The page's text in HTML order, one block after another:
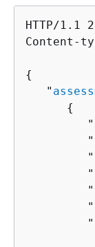
HTTP/1.1
Content-
{
   "
{
         "
         "
         "
         "
         "
         "
         "